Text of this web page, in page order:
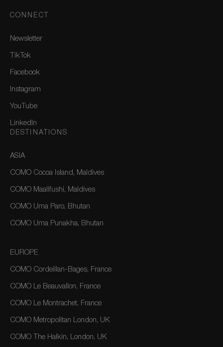
CONNECT
Newsletter
TikTok
Facebook
Instagram
YouTube
LinkedIn
DESTINATIONS
ASIA
COMO Cocoa Island, Maldives
COMO Maalifushi, Maldives
COMO Uma Paro, Bhutan
COMO Uma Punakha, Bhutan
EUROPE
COMO Cordeillan-Bages, France
COMO Le Beauvallon, France
COMO Le Montrachet, France
COMO Metropolitan London, UK
COMO The Halkin, London, UK